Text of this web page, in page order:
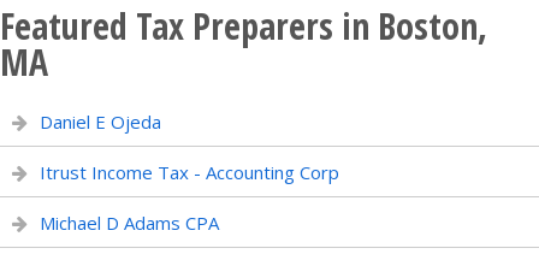
Featured Tax Preparers in Boston,
MA
Daniel E Ojeda
Itrust Income Tax - Accounting Corp
Michael D Adams CPA